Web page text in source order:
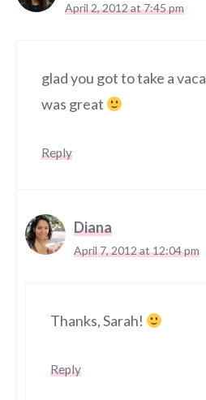
April 2, 2012 at 7:45 pm
glad you got to take a
was great
Reply
Diana
April 7, 2012 at 12:04 pm
Thanks, Sarah!
Reply